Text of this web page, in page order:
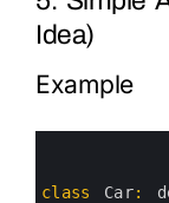
Idea)
Example
class Car: